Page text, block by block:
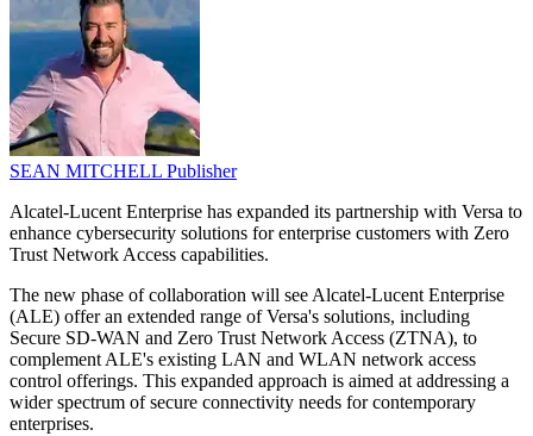
SEAN MITCHELL Publisher
Alcatel-Lucent Enterprise has expanded its partnership with Versa to
enhance cybersecurity solutions for enterprise customers with Zero
Trust Network Access capabilities.
The new phase of collaboration will see Alcatel-Lucent Enterprise
(ALE) offer an extended range of Versa's solutions, including
Secure SD-WAN and Zero Trust Network Access (ZTNA), to
complement ALE's existing LAN and WLAN network access
control offerings. This expanded approach is aimed at addressing a
wider spectrum of secure connectivity needs for contemporary
enterprises.